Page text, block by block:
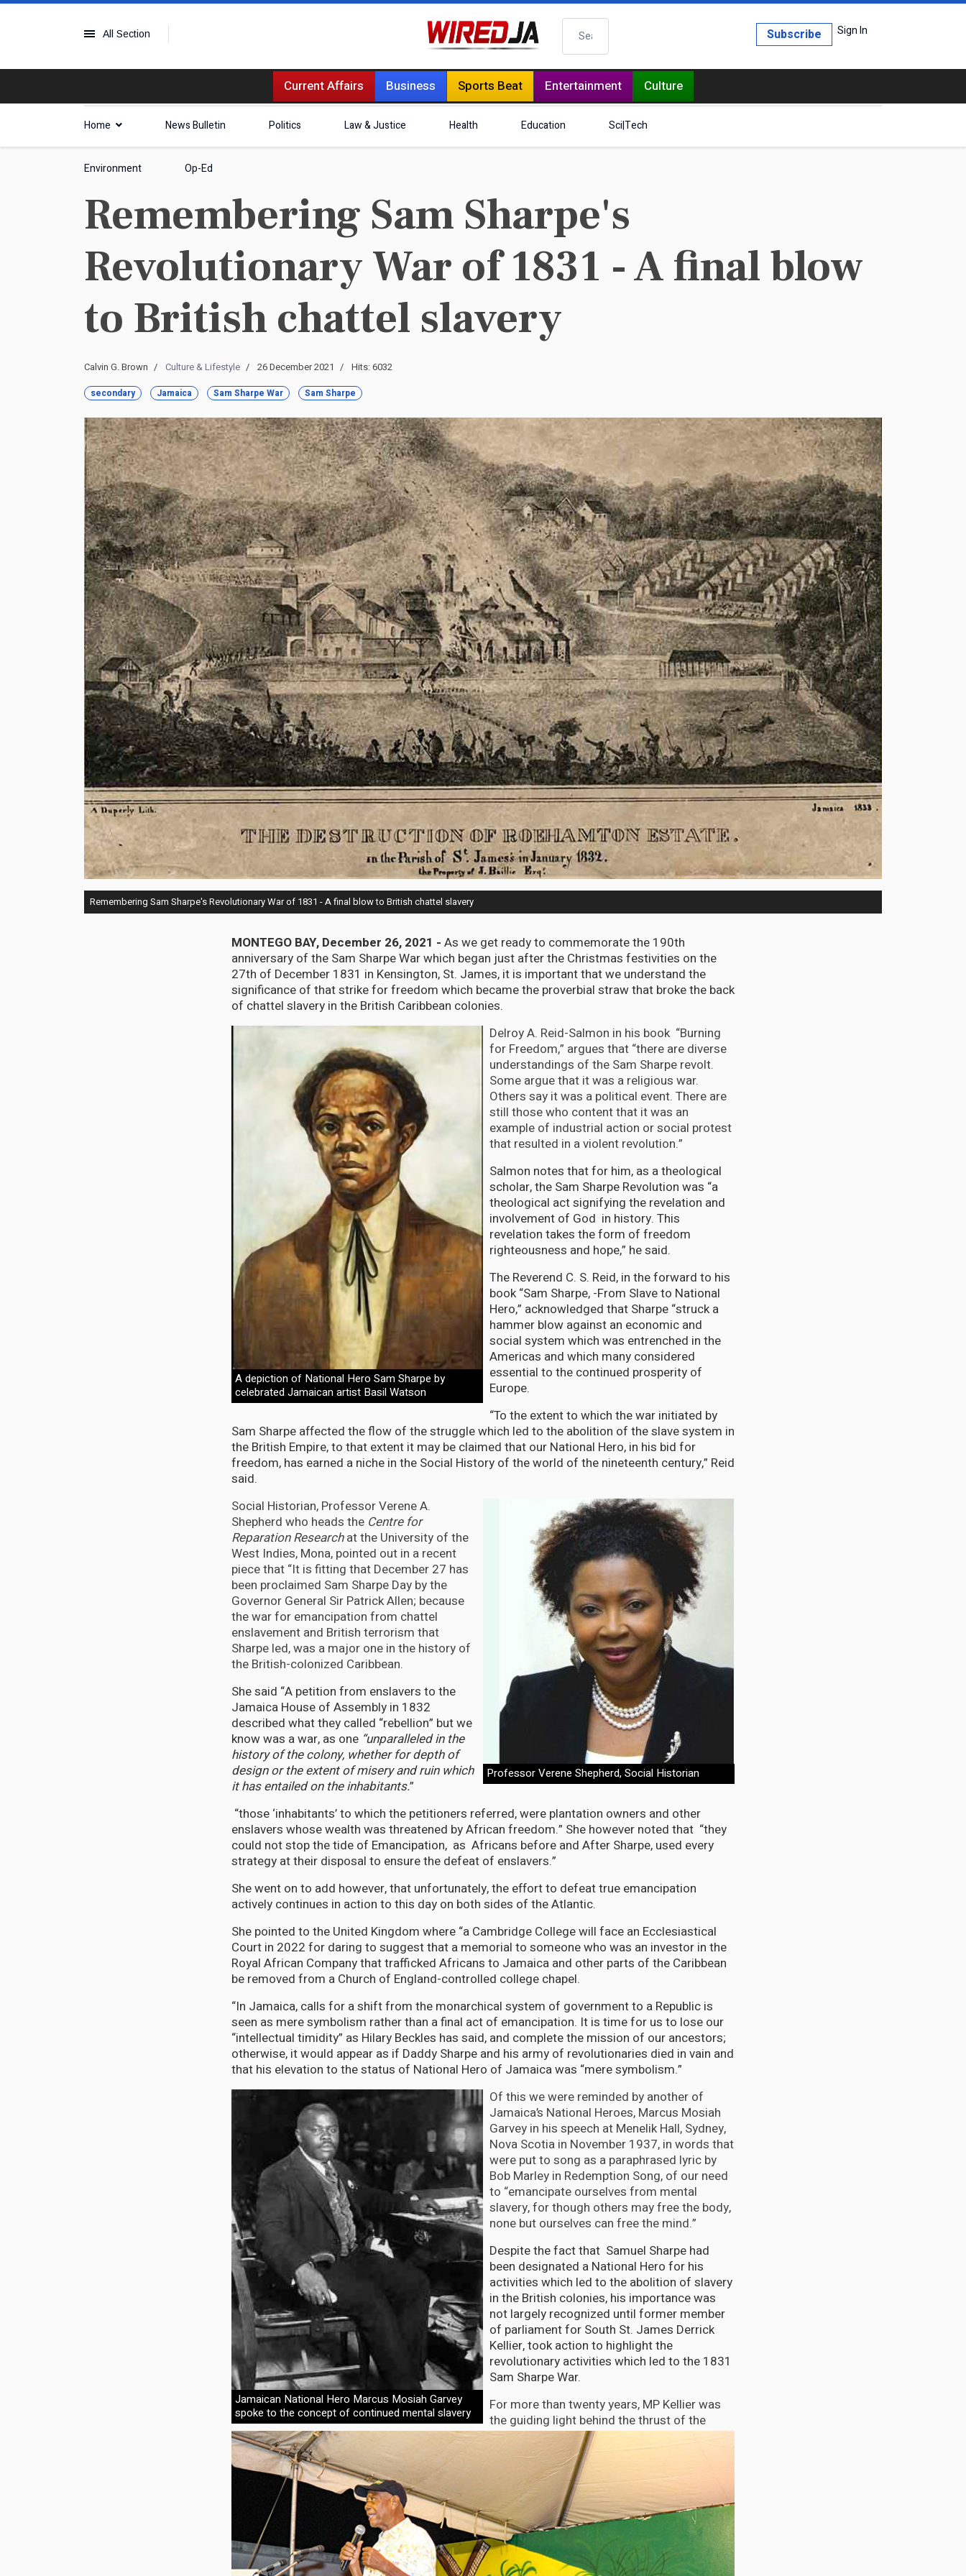
All Section Search Sign In
Subscribe
Current Affairs Business Sports Beat Entertainment Culture
Home News Bulletin Politics Law & Justice Health Education Sci|Tech
Environment Op-Ed
Remembering Sam Sharpe's
Revolutionary War of 1831 - A final blow
to British chattel slavery
Calvin G. Brown Culture & Lifestyle 26 December 2021 Hits: 6032
secondary Jamaica Sam Sharpe War Sam Sharpe
Remembering Sam Sharpe's Revolutionary War of 1831 - A final blow to British chattel slavery
MONTEGO BAY, December 26, 2021 - As we get ready to commemorate the 190th
anniversary of the Sam Sharpe War which began just after the Christmas festivities on the
27th of December 1831 in Kensington, St. James, it is important that we understand the
significance of that strike for freedom which became the proverbial straw that broke the back
of chattel slavery in the British Caribbean colonies.
A depiction of National Hero Sam Sharpe by
celebrated Jamaican artist Basil Watson
Delroy A. Reid-Salmon in his book “Burning
for Freedom,” argues that “there are diverse
understandings of the Sam Sharpe revolt.
Some argue that it was a religious war.
Others say it was a political event. There are
still those who content that it was an
example of industrial action or social protest
that resulted in a violent revolution.”
Salmon notes that for him, as a theological
scholar, the Sam Sharpe Revolution was “a
theological act signifying the revelation and
involvement of God in history. This
revelation takes the form of freedom
righteousness and hope,” he said.
The Reverend C. S. Reid, in the forward to his
book “Sam Sharpe, -From Slave to National
Hero,” acknowledged that Sharpe “struck a
hammer blow against an economic and
social system which was entrenched in the
Americas and which many considered
essential to the continued prosperity of
Europe.
“To the extent to which the war initiated by
Sam Sharpe affected the flow of the struggle which led to the abolition of the slave system in
the British Empire, to that extent it may be claimed that our National Hero, in his bid for
freedom, has earned a niche in the Social History of the world of the nineteenth century,” Reid
said.
Professor Verene Shepherd, Social Historian
Social Historian, Professor Verene A.
Shepherd who heads the Centre for
Reparation Researchat the University of the
West Indies, Mona, pointed out in a recent
piece that “It is fitting that December 27 has
been proclaimed Sam Sharpe Day by the
Governor General Sir Patrick Allen; because
the war for emancipation from chattel
enslavement and British terrorism that
Sharpe led, was a major one in the history of
the British-colonized Caribbean.
She said “A petition from enslavers to the
Jamaica House of Assembly in 1832
described what they called “rebellion” but we
know was a war, as one “unparalleled in the
history of the colony, whether for depth of
design or the extent of misery and ruin which
it has entailed on the inhabitants.”
“those ‘inhabitants’ to which the petitioners referred, were plantation owners and other
enslavers whose wealth was threatened by African freedom.” She however noted that “they
could not stop the tide of Emancipation, as Africans before and After Sharpe, used every
strategy at their disposal to ensure the defeat of enslavers.”
She went on to add however, that unfortunately, the effort to defeat true emancipation
actively continues in action to this day on both sides of the Atlantic.
She pointed to the United Kingdom where “a Cambridge College will face an Ecclesiastical
Court in 2022 for daring to suggest that a memorial to someone who was an investor in the
Royal African Company that trafficked Africans to Jamaica and other parts of the Caribbean
be removed from a Church of England-controlled college chapel.
“In Jamaica, calls for a shift from the monarchical system of government to a Republic is
seen as mere symbolism rather than a final act of emancipation. It is time for us to lose our
“intellectual timidity” as Hilary Beckles has said, and complete the mission of our ancestors;
otherwise, it would appear as if Daddy Sharpe and his army of revolutionaries died in vain and
that his elevation to the status of National Hero of Jamaica was “mere symbolism.”
Jamaican National Hero Marcus Mosiah Garvey
spoke to the concept of continued mental slavery
Of this we were reminded by another of
Jamaica’s National Heroes, Marcus Mosiah
Garvey in his speech at Menelik Hall, Sydney,
Nova Scotia in November 1937, in words that
were put to song as a paraphrased lyric by
Bob Marley in Redemption Song, of our need
to “emancipate ourselves from mental
slavery, for though others may free the body,
none but ourselves can free the mind.”
Despite the fact that Samuel Sharpe had
been designated a National Hero for his
activities which led to the abolition of slavery
in the British colonies, his importance was
not largely recognized until former member
of parliament for South St. James Derrick
Kellier, took action to highlight the
revolutionary activities which led to the 1831
Sam Sharpe War.
For more than twenty years, MP Kellier was
the guiding light behind the thrust of the